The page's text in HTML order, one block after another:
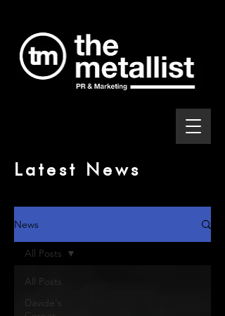
Latest News
News
All Posts
Davide's
All Posts